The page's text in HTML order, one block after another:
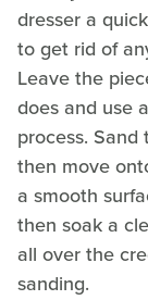
dresser a
to get rid of
Leave the
does and use
process.
then move
a smooth
then soak a
all over the
sanding.